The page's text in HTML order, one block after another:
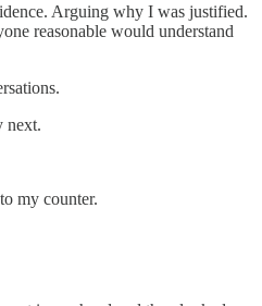
Arguing why I was justified.
reasonable would understand
next.
my counter.